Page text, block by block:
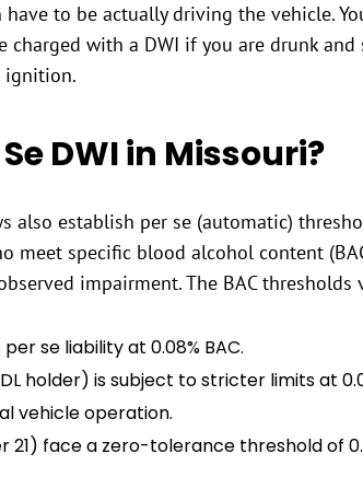
have to be actually driving the vehicle.
charged with a DWI if you are drunk
ignition.
DWI in Missouri?
also establish per se (automatic)
meet specific blood alcohol content
impairment. The BAC thresholds
se liability at 0.08% BAC.
holder) is subject to stricter limits at
vehicle operation.
21) face a zero-tolerance threshold of